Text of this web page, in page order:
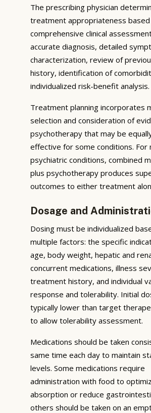
The prescribing physician
treatment appropriateness based
comprehensive clinical
accurate diagnosis, detailed
characterization, review of
history, identification of
individualized risk-benefit analysis.
Treatment planning incorporates
selection and consideration of
psychotherapy that may be
effective for some conditions. For
psychiatric conditions, combined
plus psychotherapy produces
outcomes to either treatment
Dosage and
Dosing must be individualized
multiple factors: the specific
age, body weight, hepatic and
concurrent medications, illness
treatment history, and individual
response and tolerability. Initial
typically lower than target
to allow tolerability assessment.
Medications should be taken
same time each day to maintain
levels. Some medications require
administration with food to
absorption or reduce
others should be taken on an